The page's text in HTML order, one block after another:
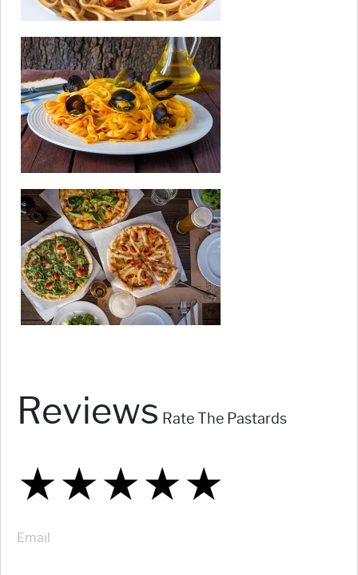
Reviews Rate The Pastards
★
★★
★★★
★★★★
★★★★★
Email